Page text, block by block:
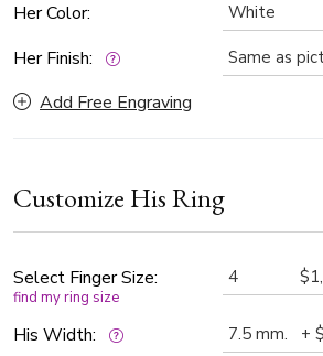
Her Color:
Her Finish:
Add Free Engraving
Customize His Ring
Select Finger Size:
find my ring size
His Width: